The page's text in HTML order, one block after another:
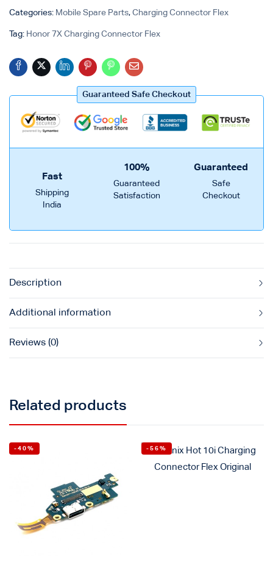
Categories: Mobile Spare Parts, Charging Connector Flex
Tag: Honor 7X Charging Connector Flex
Guaranteed Safe Checkout
Fast
Shipping
India
100%
Guaranteed
Satisfaction
Guaranteed
Safe
Checkout
Description
Additional information
Reviews (0)
Related products
-40% -56%